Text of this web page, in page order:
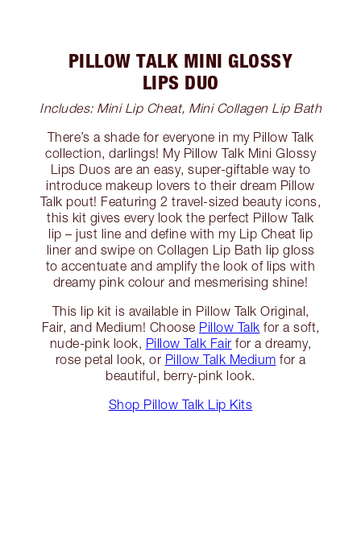
PILLOW TALK MINI GLOSSY
LIPS DUO
Includes: Mini Lip Cheat, Mini Collagen Lip Bath
There’s a shade for everyone in my Pillow Talk
collection, darlings! My Pillow Talk Mini Glossy
Lips Duos are an easy, super-giftable way to
introduce makeup lovers to their dream Pillow
Talk pout! Featuring 2 travel-sized beauty icons,
this kit gives every look the perfect Pillow Talk
lip – just line and define with my Lip Cheat lip
liner and swipe on Collagen Lip Bath lip gloss
to accentuate and amplify the look of lips with
dreamy pink colour and mesmerising shine!
This lip kit is available in Pillow Talk Original,
Fair, and Medium! Choose Pillow Talk for a soft,
nude-pink look, Pillow Talk Fair for a dreamy,
rose petal look, or Pillow Talk Medium for a
beautiful, berry-pink look.
Shop Pillow Talk Lip Kits